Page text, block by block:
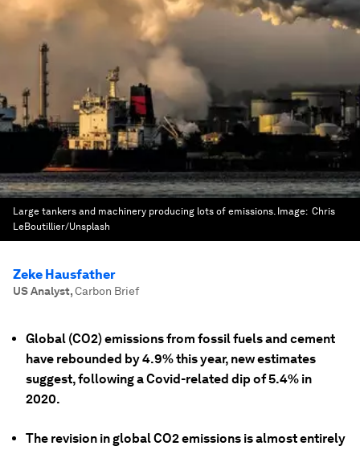
Large tankers and machinery producing lots of emissions. Image: Chris
LeBoutillier/Unsplash
Zeke Hausfather
US Analyst,Carbon Brief
Global (CO2) emissions from fossil fuels and cement
have rebounded by 4.9% this year, new estimates
suggest, following a Covid-related dip of 5.4% in
2020.
The revision in global CO2 emissions is almost entirely